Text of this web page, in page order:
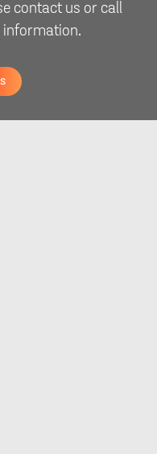
contact us or call